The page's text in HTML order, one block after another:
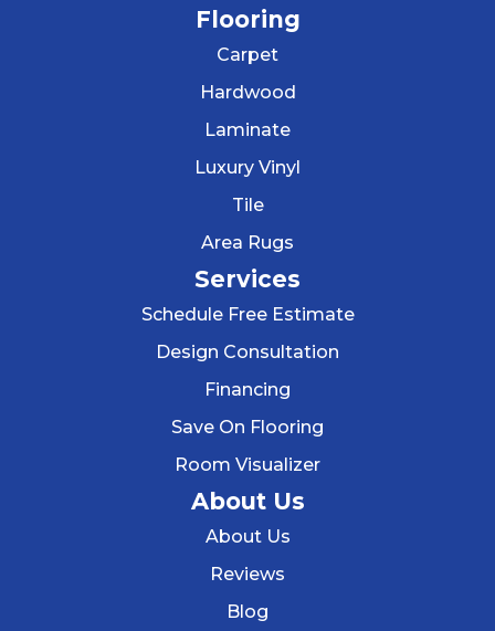
Flooring
Carpet
Hardwood
Laminate
Luxury Vinyl
Tile
Area Rugs
Services
Schedule Free Estimate
Design Consultation
Financing
Save On Flooring
Room Visualizer
About Us
About Us
Reviews
Blog